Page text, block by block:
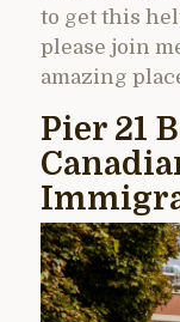
to get this
please join
amazing
Pier 21